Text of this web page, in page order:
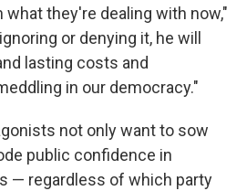
they're dealing with now,"
or denying it, he will
lasting costs and
in our democracy."
not only want to sow
public confidence in
— regardless of which party